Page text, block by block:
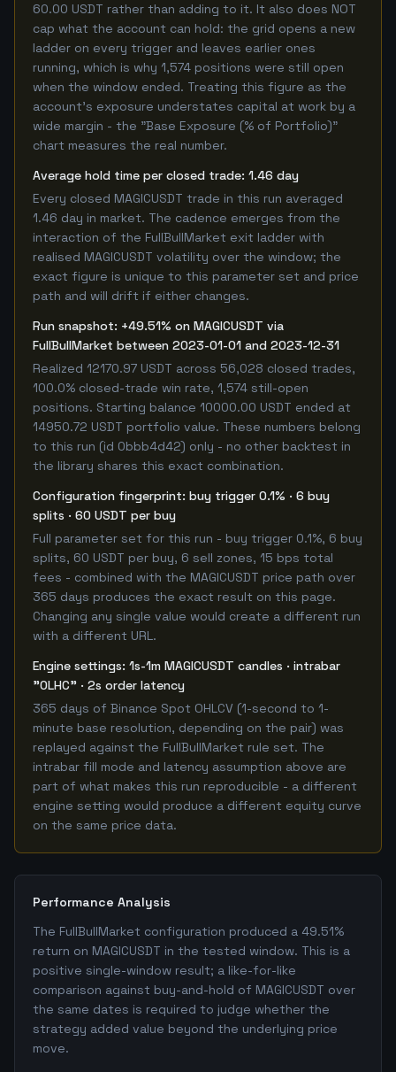
60.00 USDT rather than adding to it. It also does NOT
cap what the account can hold: the grid opens a new
ladder on every trigger and leaves earlier ones
running, which is why 1,574 positions were still open
when the window ended. Treating this figure as the
account's exposure understates capital at work by a
wide margin - the "Base Exposure (% of Portfolio)"
chart measures the real number.
Average hold time per closed trade: 1.46 day
Every closed MAGICUSDT trade in this run averaged
1.46 day in market. The cadence emerges from the
interaction of the FullBullMarket exit ladder with
realised MAGICUSDT volatility over the window; the
exact figure is unique to this parameter set and price
path and will drift if either changes.
Run snapshot: +49.51% on MAGICUSDT via
FullBullMarket between 2023-01-01 and 2023-12-31
Realized 12170.97 USDT across 56,028 closed trades,
100.0% closed-trade win rate, 1,574 still-open
positions. Starting balance 10000.00 USDT ended at
14950.72 USDT portfolio value. These numbers belong
to this run (id 0bbb4d42) only - no other backtest in
the library shares this exact combination.
Configuration fingerprint: buy trigger 0.1% · 6 buy
splits · 60 USDT per buy
Full parameter set for this run - buy trigger 0.1%, 6 buy
splits, 60 USDT per buy, 6 sell zones, 15 bps total
fees - combined with the MAGICUSDT price path over
365 days produces the exact result on this page.
Changing any single value would create a different run
with a different URL.
Engine settings: 1s-1m MAGICUSDT candles · intrabar
"OLHC" · 2s order latency
365 days of Binance Spot OHLCV (1-second to 1-
minute base resolution, depending on the pair) was
replayed against the FullBullMarket rule set. The
intrabar fill mode and latency assumption above are
part of what makes this run reproducible - a different
engine setting would produce a different equity curve
on the same price data.
Performance Analysis
The FullBullMarket configuration produced a 49.51%
return on MAGICUSDT in the tested window. This is a
positive single-window result; a like-for-like
comparison against buy-and-hold of MAGICUSDT over
the same dates is required to judge whether the
strategy added value beyond the underlying price
move.